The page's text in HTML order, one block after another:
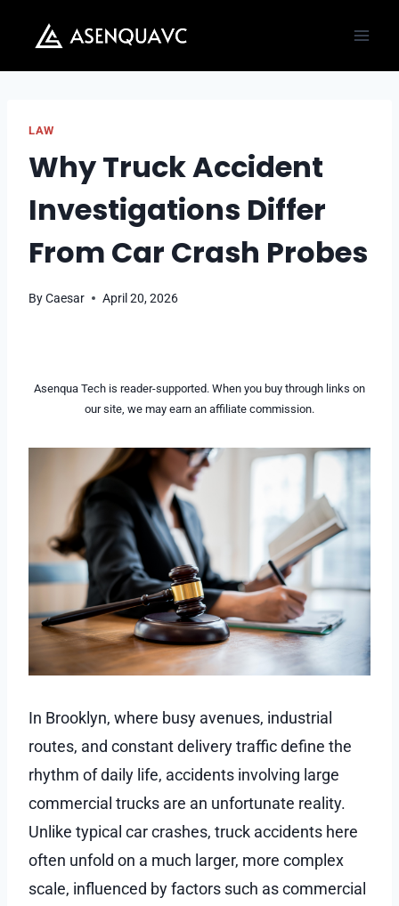
content
LAW
Why Truck Accident
Investigations Differ
From Car Crash Probes
ByCaesar April 20, 2026
Asenqua Tech is reader-supported. When you buy through links on
our site, we may earn an affiliate commission.
In Brooklyn, where busy avenues, industrial
routes, and constant delivery traffic define the
rhythm of daily life, accidents involving large
commercial trucks are an unfortunate reality.
Unlike typical car crashes, truck accidents here
often unfold on a much larger, more complex
scale, influenced by factors such as commercial